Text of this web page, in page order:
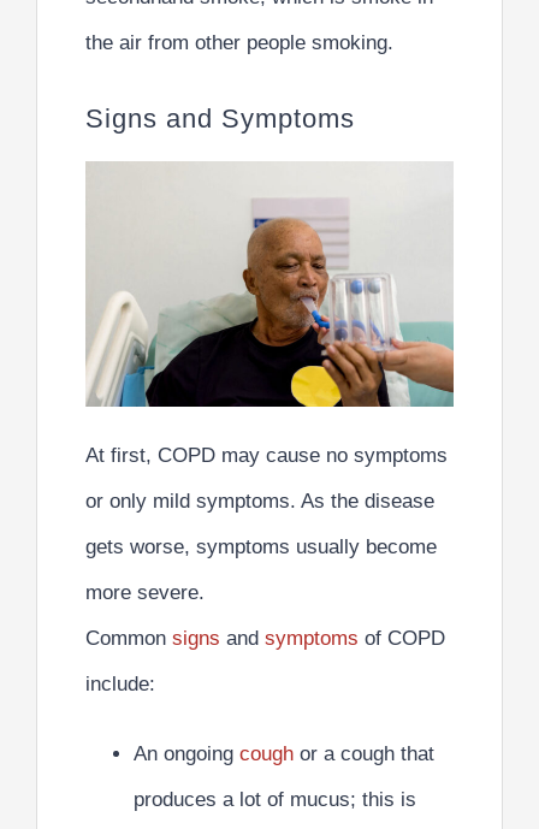
the air from other people smoking.
Signs and Symptoms
At first, COPD may cause no symptoms
or only mild symptoms. As the disease
gets worse, symptoms usually become
more severe.
Common signs and symptoms of COPD
include:
An ongoing cough or a cough that
produces a lot of mucus; this is